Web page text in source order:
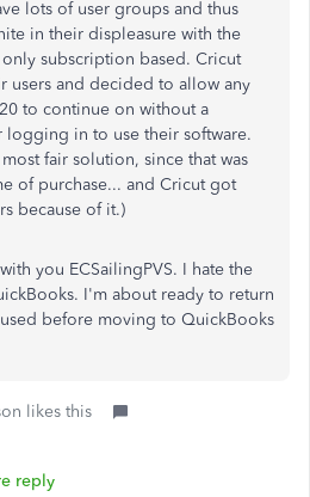
lots of user groups and thus
in their displeasure with the
subscription based. Cricut
users and decided to allow any
to continue on without a
logging in to use their software.
fair solution, since that was
of purchase... and Cricut got
because of it.)
you ECSailingPVS. I hate the
I'm about ready to return
before moving to QuickBooks
likes this
reply